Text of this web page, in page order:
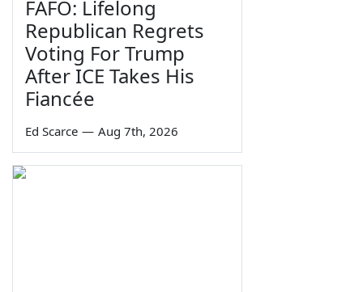
FAFO: Lifelong
Republican Regrets
Voting For Trump
After ICE Takes His
Fiancée
Ed Scarce — Aug 7th, 2026